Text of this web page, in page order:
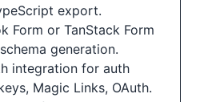
export.
Form or TanStack Form
generation.
integration for auth
Magic Links, OAuth.